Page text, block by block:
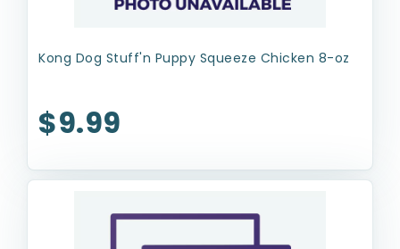
Kong Dog Stuff'n Puppy Squeeze Chicken 8-oz
$9.99